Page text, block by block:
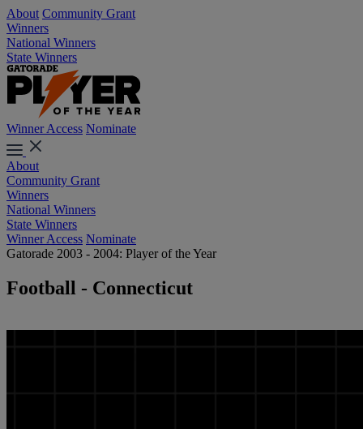
About Community Grant
Winners
National Winners
State Winners
Winner Access Nominate
About
Community Grant
Winners
National Winners
State Winners
Winner Access Nominate
Gatorade 2003 - 2004: Player of the Year
Football - Connecticut